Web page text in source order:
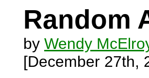
Random
by Wendy
[December 27th,